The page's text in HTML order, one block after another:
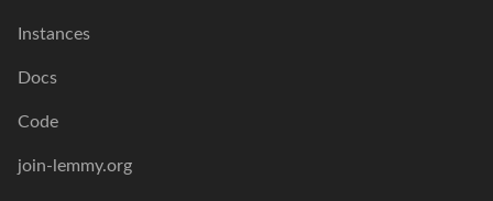
Instances
Docs
Code
join-lemmy.org